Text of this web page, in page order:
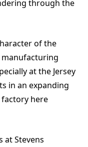
through the
of the
at the Jersey
in an expanding
here
at Stevens